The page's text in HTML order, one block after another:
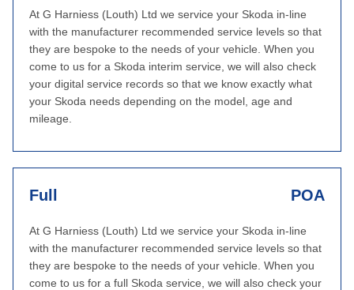
At G Harniess (Louth) Ltd we service your Skoda in-line
with the manufacturer recommended service levels so that
they are bespoke to the needs of your vehicle. When you
come to us for a Skoda interim service, we will also check
your digital service records so that we know exactly what
your Skoda needs depending on the model, age and
mileage.
Full POA
At G Harniess (Louth) Ltd we service your Skoda in-line
with the manufacturer recommended service levels so that
they are bespoke to the needs of your vehicle. When you
come to us for a full Skoda service, we will also check your